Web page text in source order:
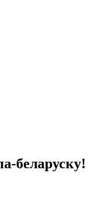
беларуску!